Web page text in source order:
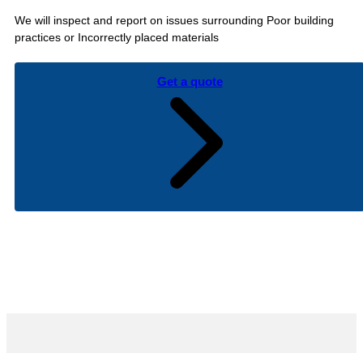
We will inspect and report on issues surrounding Poor building
practices or Incorrectly placed materials
Get a quote